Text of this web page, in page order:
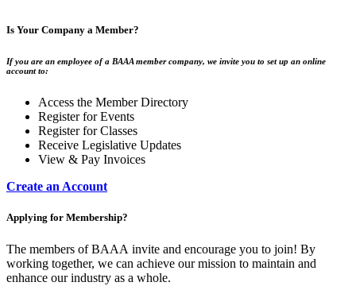
Is Your Company a Member?
If you are an employee of a BAAA member company, we invite you to set up an online
account to:
Access the Member Directory
Register for Events
Register for Classes
Receive Legislative Updates
View & Pay Invoices
Create an Account
Applying for Membership?
The members of BAAA invite and encourage you to join! By
working together, we can achieve our mission to maintain and
enhance our industry as a whole.